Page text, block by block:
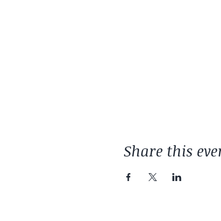
Share this